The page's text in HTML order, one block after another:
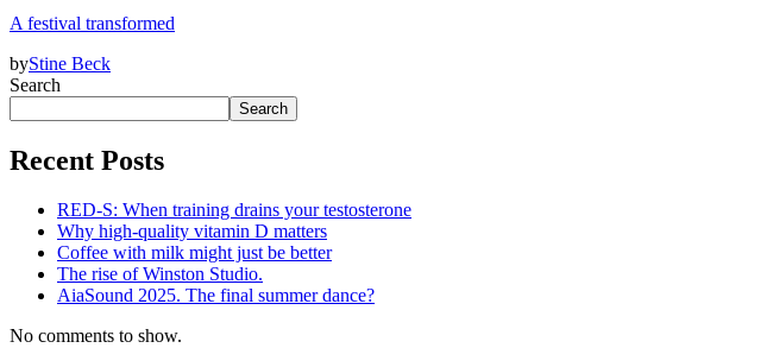
A festival transformed
byStine Beck
Search
Search
Recent Posts
RED-S: When training drains your testosterone
Why high‑quality vitamin D matters
Coffee with milk might just be better
The rise of Winston Studio.
AiaSound 2025. The final summer dance?
No comments to show.